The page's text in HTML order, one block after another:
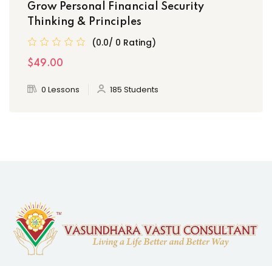
Grow Personal Financial Security
Thinking & Principles
(0.0/ 0 Rating)
$49.00
0 Lessons 185 Students